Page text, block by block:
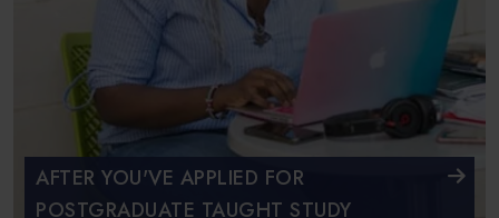
AFTER YOU'VE APPLIED FOR
POSTGRADUATE TAUGHT STUDY